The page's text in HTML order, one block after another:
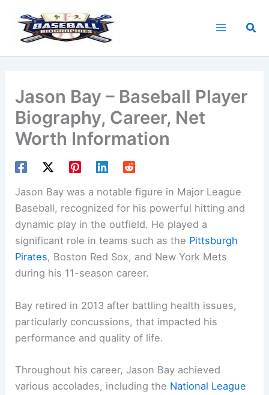
content
Jason Bay – Baseball Player
Biography, Career, Net
Worth Information
Jason Bay was a notable figure in Major League
Baseball, recognized for his powerful hitting and
dynamic play in the outfield. He played a
significant role in teams such as the Pittsburgh
Pirates, Boston Red Sox, and New York Mets
during his 11-season career.
Bay retired in 2013 after battling health issues,
particularly concussions, that impacted his
performance and quality of life.
Throughout his career, Jason Bay achieved
various accolades, including the National League